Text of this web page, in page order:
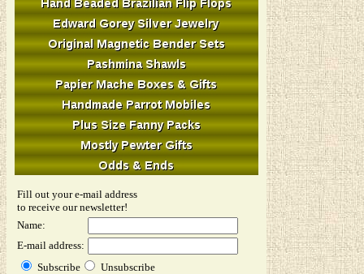
Fill out your e-mail address
to receive our newsletter!
Name:
E-mail address:
Subscribe
Unsubscribe